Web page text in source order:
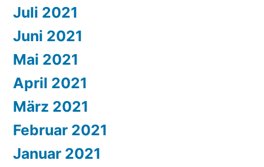
Juli 2021
Juni 2021
Mai 2021
April 2021
März 2021
Februar 2021
Januar 2021